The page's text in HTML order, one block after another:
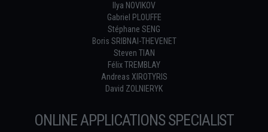
Ilya NOVIKOV
Gabriel PLOUFFE
Stéphane SENG
Boris SRIBNAI-THEVENET
Steven TIAN
Félix TREMBLAY
Andreas XIROTYRIS
David ZOLNIERYK
ONLINE APPLICATIONS SPECIALIST